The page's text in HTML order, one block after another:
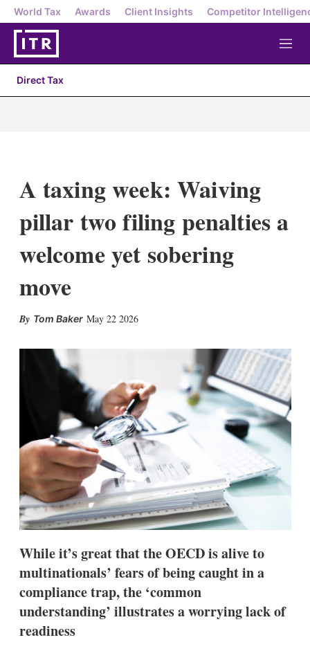
World Tax Awards Client Insights Competitor
M
e
Direct Tax
A taxing week: Waiving
pillar two filing penalties a
welcome yet sobering
move
Tom Baker May 22 2026
k
e
d
I
n
i
l
w
m
o
r
e
s
a
t
While it’s great that the OECD is alive to
multinationals’ fears of being caught in a
compliance trap, the ‘common
understanding’ illustrates a worrying lack of
readiness